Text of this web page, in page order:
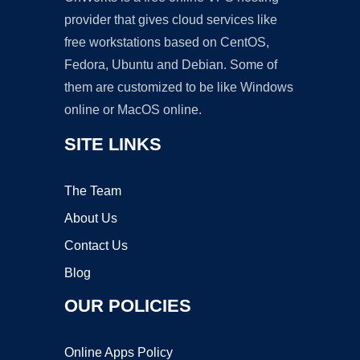
provider that gives cloud services like
free workstations based on CentOS,
Fedora, Ubuntu and Debian. Some of
them are customized to be like Windows
online or MacOS online.
SITE LINKS
The Team
About Us
Contact Us
Blog
OUR POLICIES
Online Apps Policy